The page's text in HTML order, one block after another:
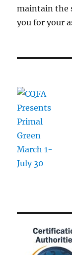
maintain the
you for your